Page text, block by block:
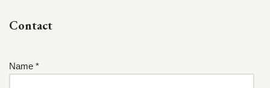
Contact
Name *